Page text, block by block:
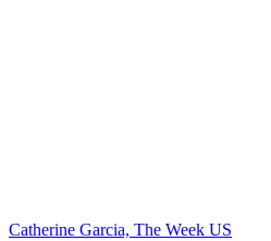
Catherine Garcia, The Week US